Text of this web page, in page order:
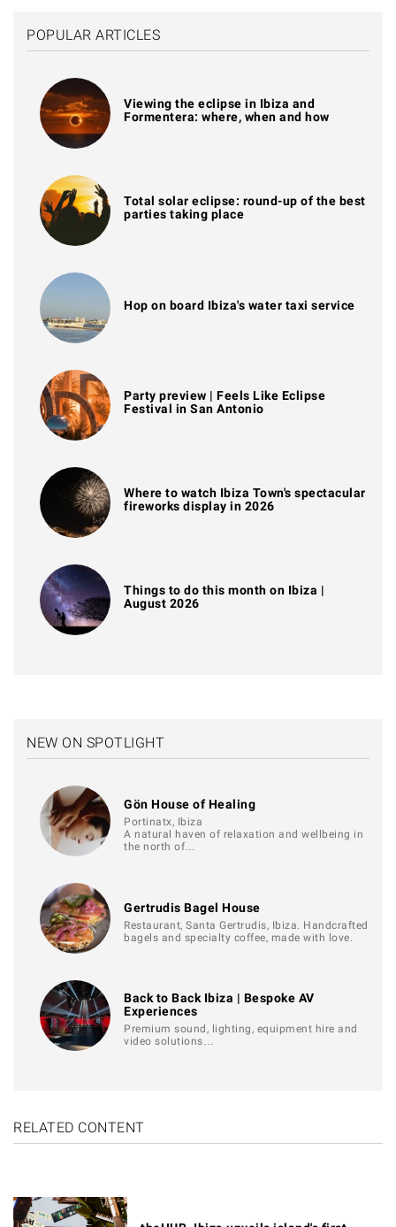
POPULAR ARTICLES
Viewing the eclipse in Ibiza and
Formentera: where, when and how
Total solar eclipse: round-up of the best
parties taking place
Hop on board Ibiza's water taxi service
Party preview | Feels Like Eclipse
Festival in San Antonio
Where to watch Ibiza Town's spectacular
fireworks display in 2026
Things to do this month on Ibiza |
August 2026
NEW ON SPOTLIGHT
Gön House of Healing
Portinatx, Ibiza
A natural haven of relaxation and wellbeing in
the north of…
Gertrudis Bagel House
Restaurant, Santa Gertrudis, Ibiza. Handcrafted
bagels and specialty coffee, made with love.
Back to Back Ibiza | Bespoke AV
Experiences
Premium sound, lighting, equipment hire and
video solutions…
RELATED CONTENT